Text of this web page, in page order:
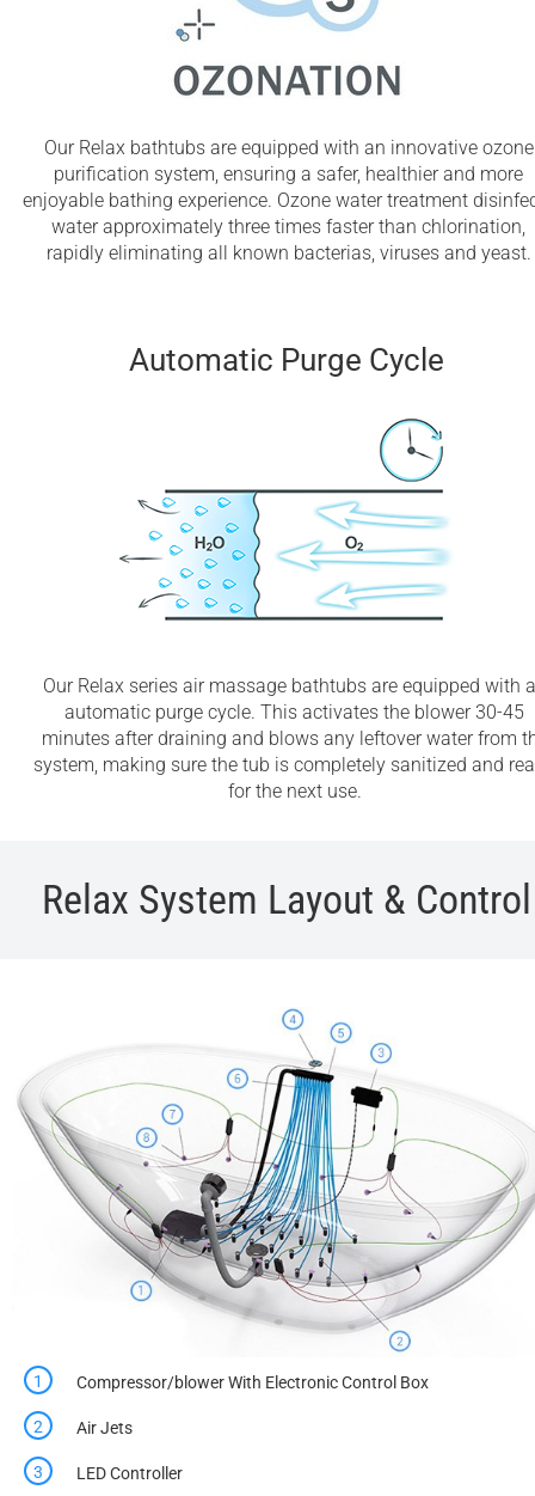
Our Relax bathtubs are equipped with an innovative ozone
purification system, ensuring a safer, healthier and more
enjoyable bathing experience. Ozone water treatment
water approximately three times faster than chlorination,
rapidly eliminating all known bacterias, viruses and yeast.
Automatic Purge Cycle
Our Relax series air massage bathtubs are equipped with
automatic purge cycle. This activates the blower 30-45
minutes after draining and blows any leftover water from
system, making sure the tub is completely sanitized and
for the next use.
Relax System Layout & Control
Compressor/blower With Electronic Control Box
Air Jets
LED Controller